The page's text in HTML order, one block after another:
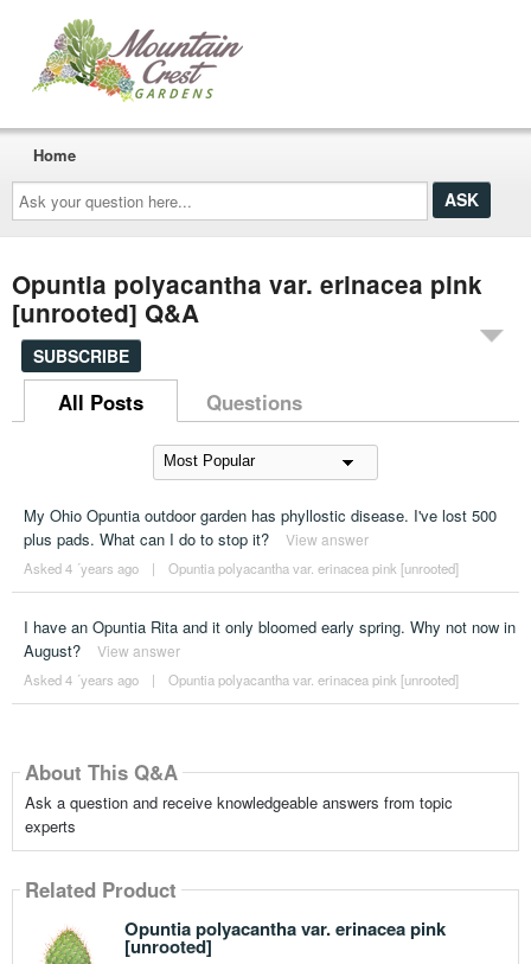
Ask
your
question
here...
Home
Opuntia polyacantha var. erinacea pink
[unrooted] Q&A
SUBSCRIBE
All Posts Questions
My Ohio Opuntia outdoor garden has phyllostic disease. I've lost 500
plus pads. What can I do to stop it?
View answer
Asked 4 ´years ago | Opuntia polyacantha var. erinacea pink [unrooted]
I have an Opuntia Rita and it only bloomed early spring. Why not now in
August?
View answer
Asked 4 ´years ago | Opuntia polyacantha var. erinacea pink [unrooted]
About This Q&A
Ask a question and receive knowledgeable answers from topic
experts
Related Product
Opuntia polyacantha var. erinacea pink
[unrooted]